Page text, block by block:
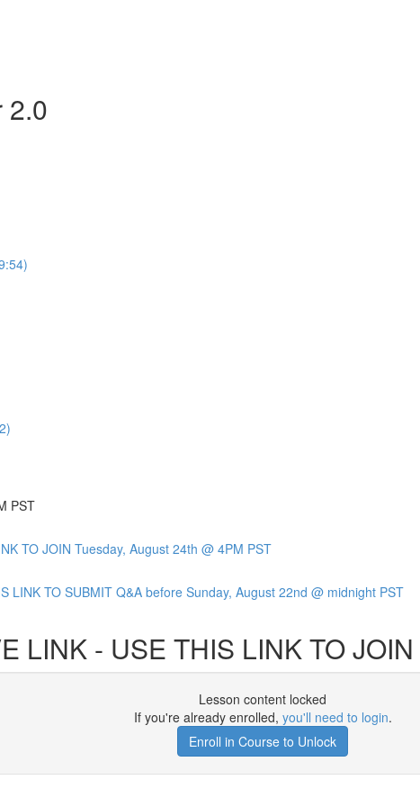
2.0
PST
TO JOIN Tuesday, August 24th @ 4PM PST
LINK TO SUBMIT Q&A before Sunday, August 22nd @ midnight PST
LINK - USE THIS LINK TO
Lesson content locked
If you're already enrolled, you'll need to login.
Enroll in Course to Unlock